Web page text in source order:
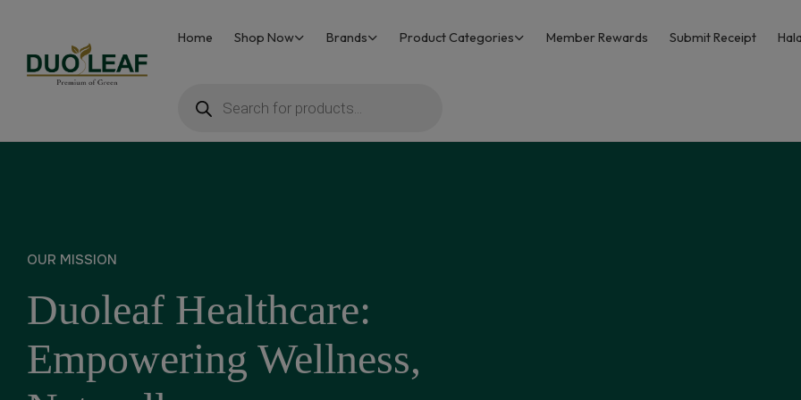
Home Shop Now Brands Product Categories Member Rewards Submit Receipt
Duoleaf Healthcare:
Empowering Wellness,
OUR MISSION